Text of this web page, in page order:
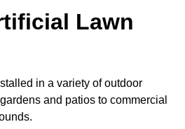
Lawn
in a variety of outdoor
and patios to commercial